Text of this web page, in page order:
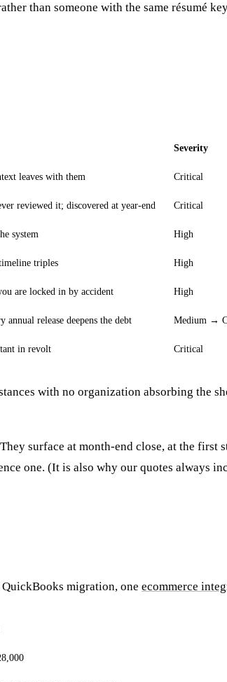
than someone with the same résumé
Severity
leaves with them Critical
reviewed it; discovered at year-end Critical
system High
triples High
are locked in by accident High
release deepens the debt Medium →
in revolt Critical
with no organization absorbing the
surface at month-end close, at the first
one. (It is also why our quotes always
migration, one ecommerce